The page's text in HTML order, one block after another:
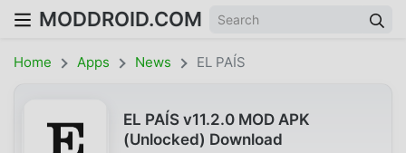
MODDROID.COM
Home Apps News EL PAÍS
EL PAÍS v11.2.0 MOD APK
(Unlocked) Download